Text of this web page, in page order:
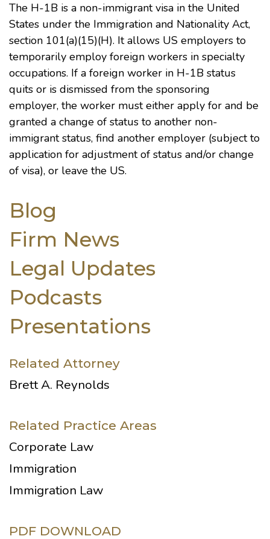
The H-1B is a non-immigrant visa in the United
States under the Immigration and Nationality Act,
section 101(a)(15)(H). It allows US employers to
temporarily employ foreign workers in specialty
occupations. If a foreign worker in H-1B status
quits or is dismissed from the sponsoring
employer, the worker must either apply for and be
granted a change of status to another non-
immigrant status, find another employer (subject to
application for adjustment of status and/or change
of visa), or leave the US.
Blog
Firm News
Legal Updates
Podcasts
Presentations
Related Attorney
Brett A. Reynolds
Related Practice Areas
Corporate Law
Immigration
Immigration Law
PDF DOWNLOAD